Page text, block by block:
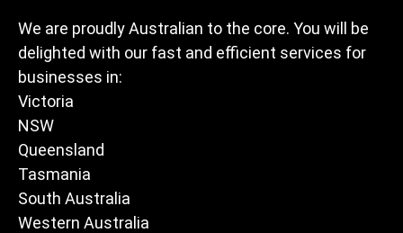
We are proudly Australian to the core. You will be
delighted with our fast and efficient services for
businesses in:
Victoria
NSW
Queensland
Tasmania
South Australia
Western Australia